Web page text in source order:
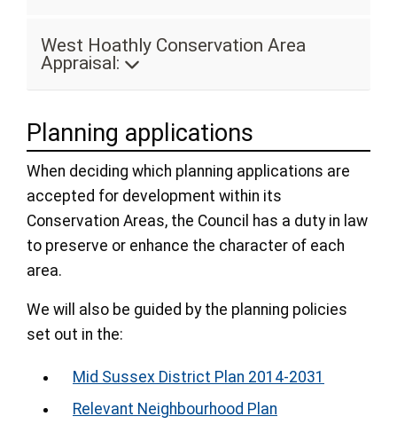
West Hoathly Conservation Area
Appraisal:
Planning applications
When deciding which planning applications are
accepted for development within its
Conservation Areas, the Council has a duty in law
to preserve or enhance the character of each
area.
We will also be guided by the planning policies
set out in the:
Mid Sussex District Plan 2014-2031
Relevant Neighbourhood Plan